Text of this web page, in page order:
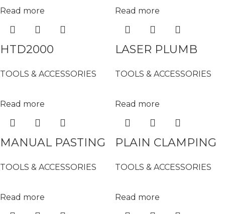
Read more
HTD2000
MOISTURE TESTER
TOOLS & ACCESSORIES
Read more
LASER PLUMB
LIGHT) – DH-5G
TOOLS & ACCESSORIES
Read more
MANUAL PASTING
16-9906
TOOLS & ACCESSORIES
Read more
PLAIN CLAMPING
16-9802
TOOLS & ACCESSORIES
Read more Read more